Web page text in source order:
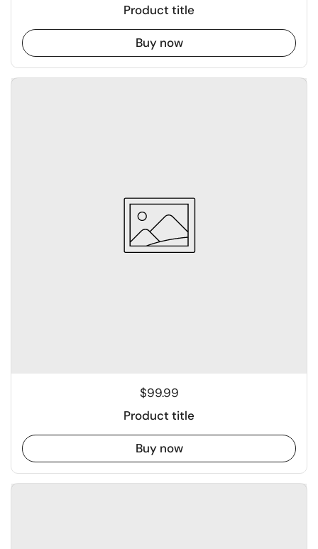
Product title
Buy now
$99.99
Product title
Buy now